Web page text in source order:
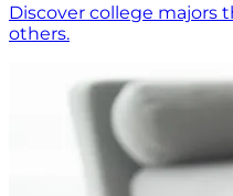
Discover college majors
others.